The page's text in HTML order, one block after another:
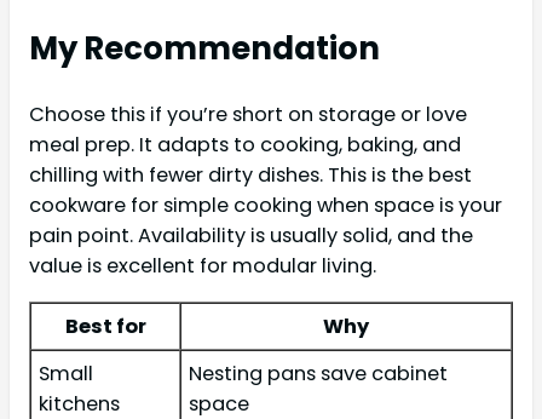
My Recommendation
Choose this if you’re short on storage or love
meal prep. It adapts to cooking, baking, and
chilling with fewer dirty dishes. This is the best
cookware for simple cooking when space is your
pain point. Availability is usually solid, and the
value is excellent for modular living.
Best for
Why
Small
kitchens
Nesting pans save cabinet
space